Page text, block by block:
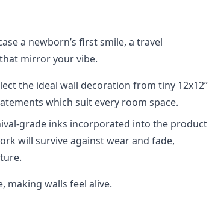
a newborn’s first smile, a travel
mirror your vibe.
the ideal wall decoration from tiny 12x12”
which suit every room space.
grade inks incorporated into the product
will survive against wear and fade,
making walls feel alive.